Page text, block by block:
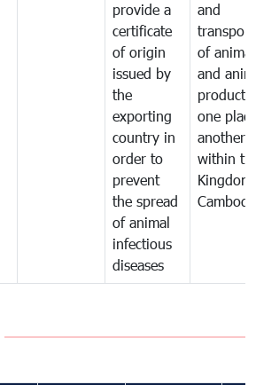
provide a
certificate
of origin
issued by
the
exporting
country in
order to
prevent
the spread
of animal
infectious
diseases
and
of
and
one
another
within